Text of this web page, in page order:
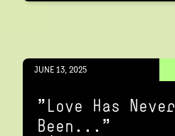
JUNE 13, 2025
"Love Has Never
Been..."